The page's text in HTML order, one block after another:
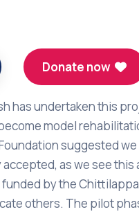
Donate now
has undertaken this
model
suggested
as we see this
by the
others. The pilot